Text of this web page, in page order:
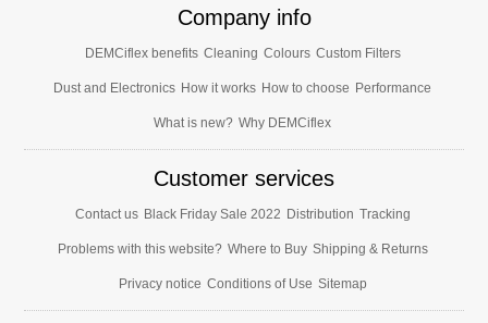
Company info
DEMCiflex benefits Cleaning Colours Custom Filters
Dust and Electronics How it works How to choose Performance
What is new? Why DEMCiflex
Customer services
Contact us Black Friday Sale 2022 Distribution Tracking
Problems with this website? Where to Buy Shipping & Returns
Privacy notice Conditions of Use Sitemap